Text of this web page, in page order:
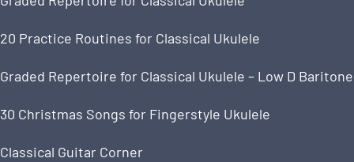
20 Practice Routines for Classical Ukulele
Graded Repertoire for Classical Ukulele – Low D Baritone
30 Christmas Songs for Fingerstyle Ukulele
Classical Guitar Corner